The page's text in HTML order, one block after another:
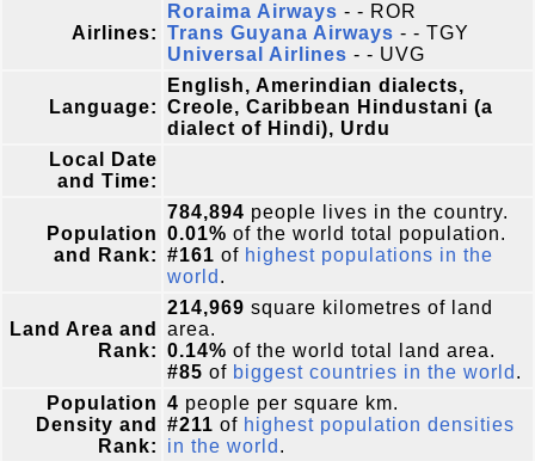
Airlines:
Roraima Airways - - ROR
Trans Guyana Airways - - TGY
Universal Airlines - - UVG
Language:
English, Amerindian dialects,
Creole, Caribbean Hindustani (a
dialect of Hindi), Urdu
Local Date
and Time:
Population
and Rank:
784,894 people lives in the country.
0.01% of the world total population.
#161 of highest populations in the
world .
Land Area and
Rank:
214,969 square kilometres of land
area.
0.14% of the world total land area.
#85 of biggest countries in the world .
Population
Density and
Rank:
4 people per square km.
#211 of highest population densities
in the world .